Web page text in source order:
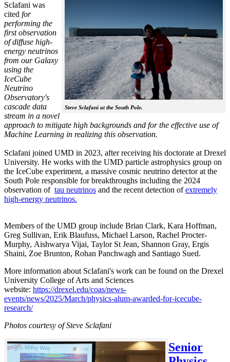
Steve Sclafani at the South Pole.
Sclafani was
cited for
performing the
first observation
of diffuse high-
energy neutrinos
from our Galaxy
using the
IceCube
Neutrino
Observatory's
cascade data
stream in a novel
approach to mitigate high backgrounds and for the effective use of
Machine Learning in realizing this observation.
Sclafani joined UMD in 2023, after receiving his doctorate at Drexel
University. He works with the UMD particle astrophysics group on
the IceCube experiment, a massive cosmic neutrino detector at the
South Pole responsible for breakthroughs including the 2024
observation of tau neutrinos and the recent detection ofextremely
high-energy neutrinos.
Members of the UMD group include Brian Clark, Kara Hoffman,
Greg Sullivan, Erik Blaufuss, Michael Larson, Rachel Procter-
Murphy, Aishwarya Vijai, Taylor St Jean, Shannon Gray, Ergis
Shaini, Zoe Brunton, Rohan Panchwagh and Santiago Sued.
More information about Sclafani's work can be found on the Drexel
University College of Arts and Sciences
website: https://drexel.edu/coas/news-
events/news/2025/March/physics-alum-awarded-for-icecube-
research/
Photos courtesy of Steve Sclafani
Senior